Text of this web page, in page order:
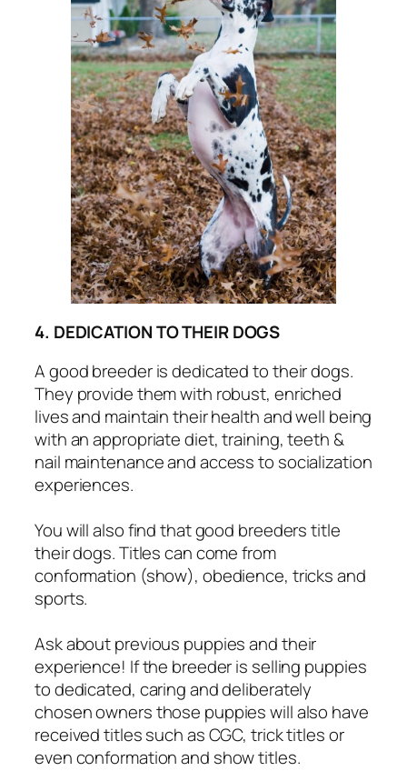
4. DEDICATION TO THEIR DOGS
A good breeder is dedicated to their dogs.
They provide them with robust, enriched
lives and maintain their health and well being
with an appropriate diet, training, teeth &
nail maintenance and access to socialization
experiences.
You will also find that good breeders title
their dogs. Titles can come from
conformation (show), obedience, tricks and
sports.
Ask about previous puppies and their
experience! If the breeder is selling puppies
to dedicated, caring and deliberately
chosen owners those puppies will also have
received titles such as CGC, trick titles or
even conformation and show titles.